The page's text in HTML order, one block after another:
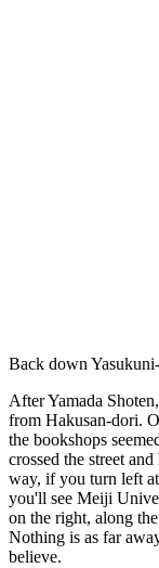
Back down
After Yamada
from Hakusan-dori.
the bookshops
crossed the street
way, if you turn left
you'll see Meiji
on the right, along
Nothing is as far
believe.